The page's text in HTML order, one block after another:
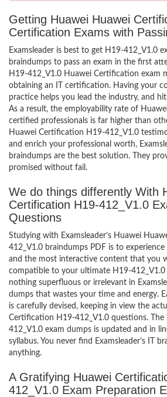
Getting Huawei Huawei
Certification Exams with
Examsleader is best to get H19-412_V1.0
braindumps to pass an exam in the first
H19-412_V1.0 Huawei Certification exam
obtaining an IT certification. Having your
practice helps you lead the industry, and
As a result, the employability rate of
certified professionals is far higher than
Huawei Certification H19-412_V1.0
and enrich your professional worth,
braindumps are the best solution. They
promised without fail.
We do things differently With
Certification H19-412_V1.0
Questions
Studying with Examsleader’s Huawei
412_V1.0 braindumps PDF is to
and the most interactive content that you
compatible to your ultimate H19-412_V1.0
nothing superfluous or irrelevant in
dumps that wastes your time and energy.
is carefully devised, keeping in view the
Certification H19-412_V1.0 questions.
412_V1.0 exam dumps is updated and in
syllabus. You never find Examsleader’s IT
anything.
A Gratifying Huawei
412_V1.0 Exam Preparation